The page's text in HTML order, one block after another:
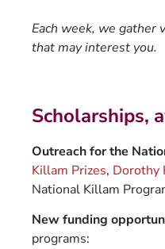
Each week, we gather
that may interest you.
Scholarships,
Outreach for the
Killam Prizes, Dorothy
National Killam
New funding
programs: